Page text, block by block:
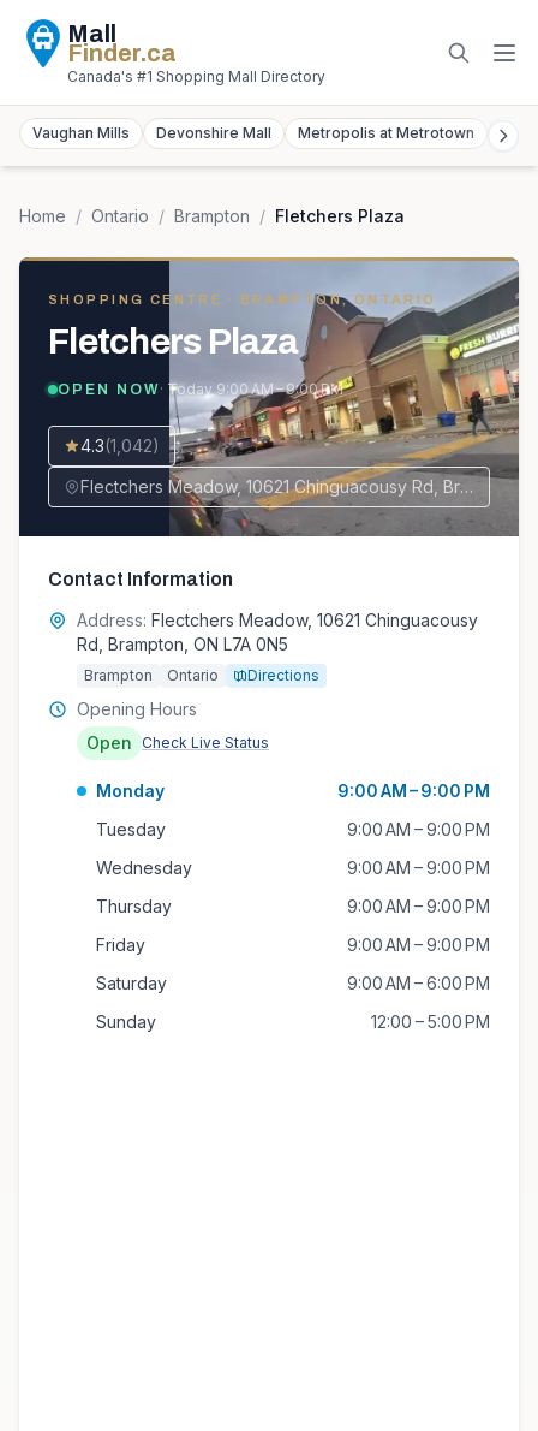
Mall
Finder.ca
Canada's #1 Shopping Mall Directory
Vaughan Mills Devonshire Mall Metropolis at Metrotown
Home / Ontario / Brampton / Fletchers Plaza
SHOPPING CENTRE · BRAMPTON, ONTARIO
Fletchers Plaza
OPEN NOW· Today9:00 AM – 9:00 PM
4.3(1,042)
Flectchers Meadow, 10621 Chinguacousy Rd, Brampton, ON L7A 0N5, Canada
Contact Information
Address: Flectchers Meadow, 10621 Chinguacousy
Rd, Brampton, ON L7A 0N5
Brampton Ontario Directions
Opening Hours
Open
Check Live Status
Monday
9:00 AM – 9:00 PM
Tuesday
9:00 AM – 9:00 PM
Wednesday
9:00 AM – 9:00 PM
Thursday
9:00 AM – 9:00 PM
Friday
9:00 AM – 9:00 PM
Saturday
9:00 AM – 6:00 PM
Sunday
12:00 – 5:00 PM